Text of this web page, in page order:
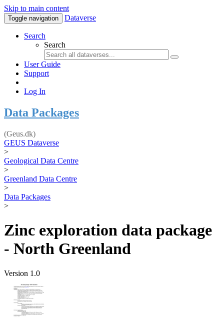
Skip to main content
Toggle navigation Dataverse
Search
Search
User Guide
Support
Log In
Data Packages
(Geus.dk)
GEUS Dataverse
>
Geological Data Centre
>
Greenland Data Centre
>
Data Packages
>
Zinc exploration data package
- North Greenland
Version 1.0